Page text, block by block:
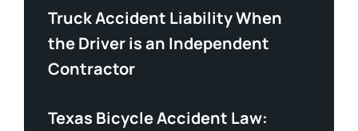
Truck Accident Liability When
the Driver is an Independent
Contractor
Texas Bicycle Accident Law: